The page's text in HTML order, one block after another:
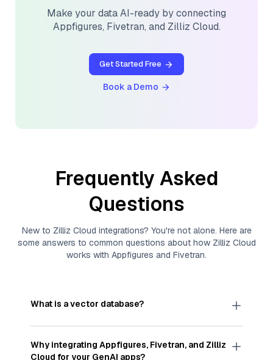
Make your data AI-ready by connecting
Appfigures, Fivetran, and Zilliz Cloud.
Get Started Free
Book a Demo
Frequently Asked
Questions
New to Zilliz Cloud integrations? You're not alone. Here are
some answers to common questions about how Zilliz Cloud
works with Appfigures and Fivetran.
What is a vector database?
Avector databasestores, indexes, and searches
through large collections of
vector embeddings
—numeric representations of data points,
Why integrating Appfigures, Fivetran, and Zilliz
Cloud for your GenAI apps?